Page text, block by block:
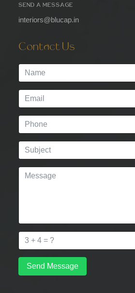
SEND A MESSAGE
interiors@blucap.in
Contact Us
Send Message